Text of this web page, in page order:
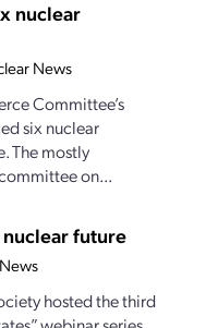
nuclear
News
Committee’s
six nuclear
The mostly
on...
nuclear future
hosted the third